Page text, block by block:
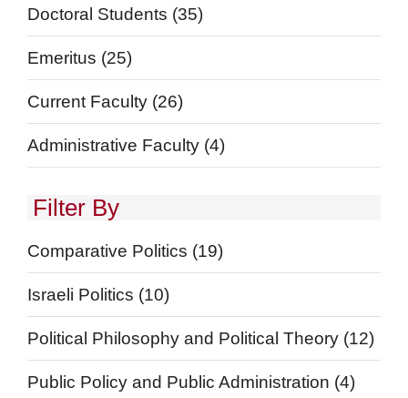
Doctoral Students (35)
Emeritus (25)
Current Faculty (26)
Administrative Faculty (4)
Filter By
Comparative Politics (19)
Israeli Politics (10)
Political Philosophy and Political Theory (12)
Public Policy and Public Administration (4)